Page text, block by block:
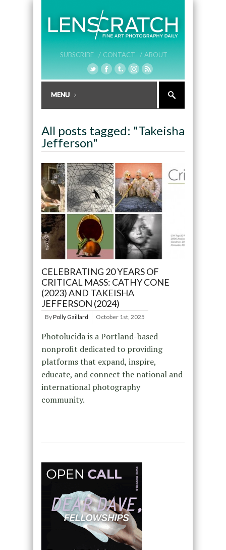
SUBSCRIBE / CONTACT / ABOUT
All posts tagged: "Takeisha
Jefferson"
CELEBRATING 20 YEARS OF
CRITICAL MASS: CATHY CONE
(2023) AND TAKEISHA
JEFFERSON (2024)
ByPolly Gaillard October 1st, 2025
Photolucida is a Portland-based
nonprofit dedicated to providing
platforms that expand, inspire,
educate, and connect the national and
international photography
community.